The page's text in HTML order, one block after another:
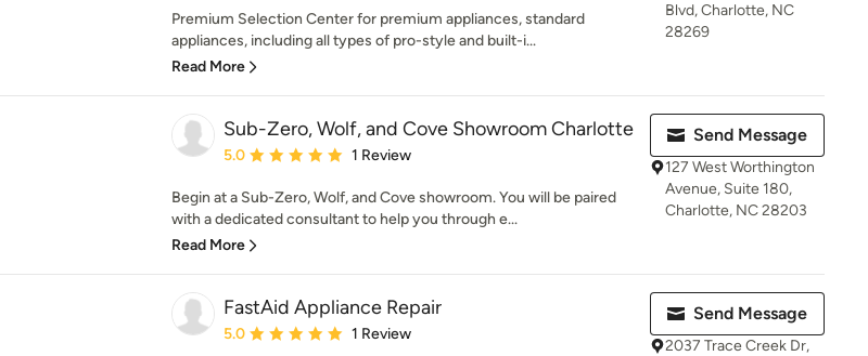
Premium Selection Center for premium appliances, standard
appliances, including all types of pro-style and built-i...
Read More
Blvd, Charlotte, NC
28269
Sub-Zero, Wolf, and Cove Showroom Charlotte
Average rating: 5 out of 5 stars
5.0 1 Review
Begin at a Sub-Zero, Wolf, and Cove showroom. You will be paired
with a dedicated consultant to help you through e...
Read More
Send Message
127 West Worthington
Avenue, Suite 180,
Charlotte, NC 28203
FastAid Appliance Repair
Average rating: 5 out of 5 stars
5.0 1 Review
Send Message
2037 Trace Creek Dr,